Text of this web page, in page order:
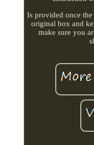
Is provided once
original box and
make sure you